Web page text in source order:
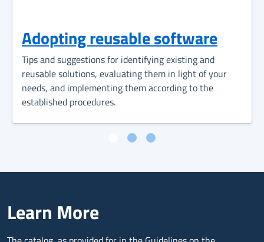
Adopting reusable software
Tips and suggestions for identifying existing and
reusable solutions, evaluating them in light of your
needs, and implementing them according to the
established procedures.
Learn More